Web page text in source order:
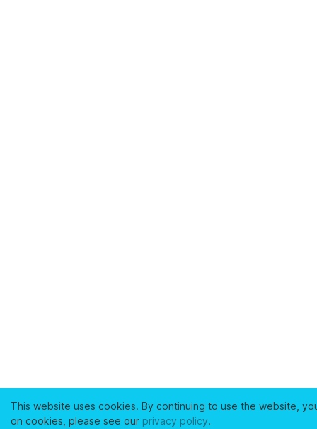
This website uses cookies. By continuing to use the website,
on cookies, please see our privacy policy.